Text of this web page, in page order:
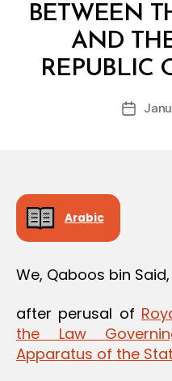
BETWEEN
AND
REPUBLIC
Post
Arabic
We, Qaboos bin
after perusal of
the Law
Apparatus of the